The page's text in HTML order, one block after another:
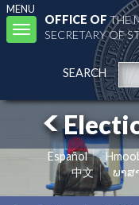
MENU
Toggle
navigation
OFFICE OFTHE
SECRETARY OF
SEARCH
Español
中文
ພາສ